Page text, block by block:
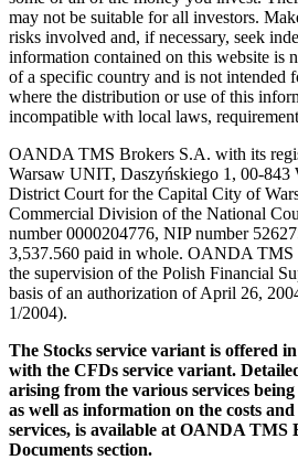
may not be suitable for all investors.
risks involved and, if necessary, seek
information contained on this website is
of a specific country and is not intended
where the distribution or use of this
incompatible with local laws,
OANDA TMS Brokers S.A. with its
Warsaw UNIT, Daszyńskiego 1, 00-843
District Court for the Capital City of
Commercial Division of the National
number 0000204776, NIP number
3,537.560 paid in whole. OANDA TMS
the supervision of the Polish Financial
basis of an authorization of April 26,
1/2004).
The Stocks service variant is offered
with the CFDs service variant.
arising from the various services
as well as information on the costs and
services, is available at OANDA TMS
Documents section.